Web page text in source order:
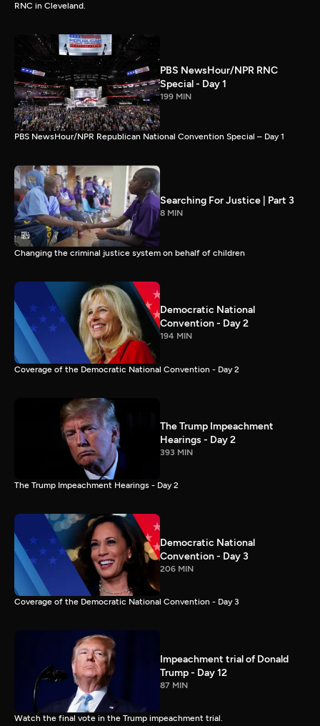
RNC in Cleveland.
PBS NewsHour/NPR RNC
Special - Day 1
199 MIN
PBS NewsHour/NPR Republican National Convention Special – Day 1
Searching For Justice | Part 3
8 MIN
Changing the criminal justice system on behalf of children
Democratic National
Convention - Day 2
194 MIN
Coverage of the Democratic National Convention - Day 2
The Trump Impeachment
Hearings - Day 2
393 MIN
The Trump Impeachment Hearings - Day 2
Democratic National
Convention - Day 3
206 MIN
Coverage of the Democratic National Convention - Day 3
Impeachment trial of Donald
Trump - Day 12
87 MIN
Watch the final vote in the Trump impeachment trial.